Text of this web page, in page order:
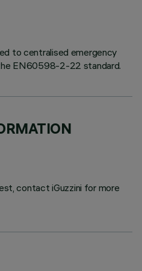
to centralised emergency
EN60598-2-22 standard.
contact iGuzzini for more